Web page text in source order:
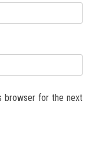
browser for the next